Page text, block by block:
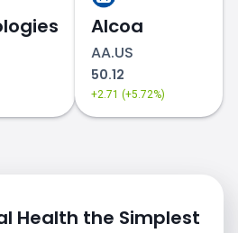
Alcoa
AA.US
50.12
+2.71 (+5.72%)
Health the Simplest